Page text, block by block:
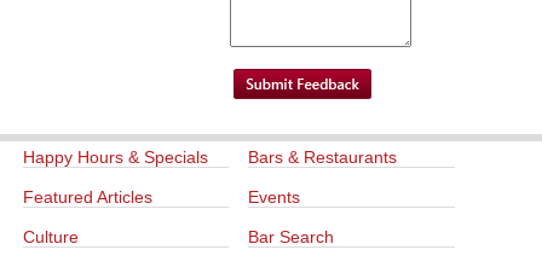
Happy Hours & Specials Bars & Restaurants
Featured Articles Events
Culture Bar Search